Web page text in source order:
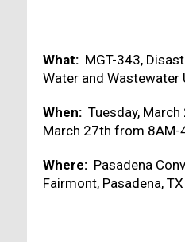
What:MGT-343,
Water and Wastewater
When:Tuesday, March
March 27th from 8AM-
Where:Pasadena
Fairmont, Pasadena,